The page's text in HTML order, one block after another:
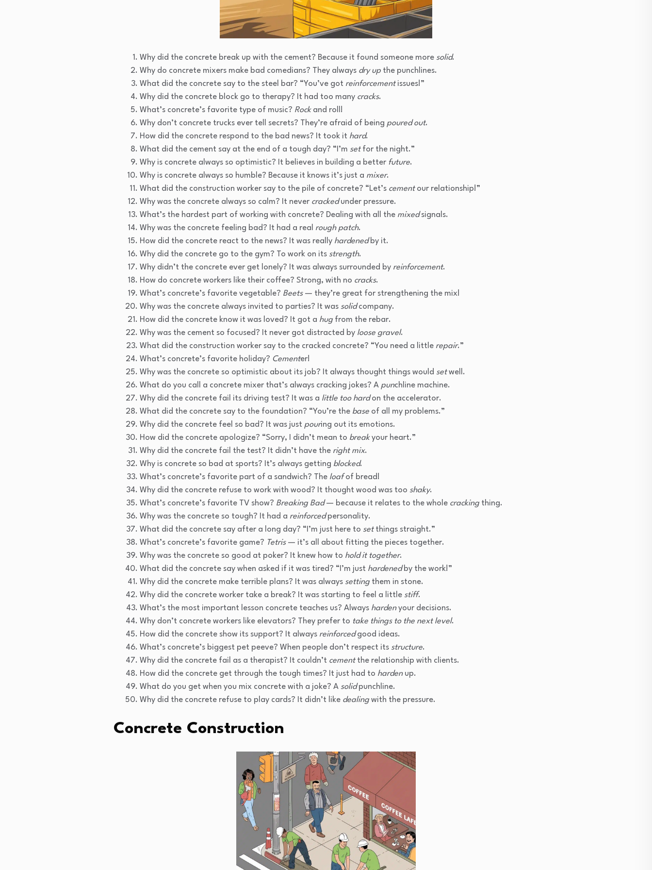
Why did the concrete break up with the cement? Because it found someone more solid.
Why do concrete mixers make bad comedians? They always dry up the punchlines.
What did the concrete say to the steel bar? “You’ve got reinforcementissues!”
Why did the concrete block go to therapy? It had too many cracks.
What’s concrete’s favorite type of music? Rockand roll!
Why don’t concrete trucks ever tell secrets? They’re afraid of being poured out.
How did the concrete respond to the bad news? It took it hard.
What did the cement say at the end of a tough day? “I’m setfor the night.”
Why is concrete always so optimistic? It believes in building a better future.
Why is concrete always so humble? Because it knows it’s just a mixer.
What did the construction worker say to the pile of concrete? “Let’s cementour relationship!”
Why was the concrete always so calm? It never crackedunder pressure.
What’s the hardest part of working with concrete? Dealing with all the mixedsignals.
Why was the concrete feeling bad? It had a real rough patch.
How did the concrete react to the news? It was really hardenedby it.
Why did the concrete go to the gym? To work on its strength.
Why didn’t the concrete ever get lonely? It was always surrounded by reinforcement.
How do concrete workers like their coffee? Strong, with no cracks.
What’s concrete’s favorite vegetable? Beets— they’re great for strengthening the mix!
Why was the concrete always invited to parties? It was solidcompany.
How did the concrete know it was loved? It got a hug from the rebar.
Why was the cement so focused? It never got distracted by loose gravel.
What did the construction worker say to the cracked concrete? “You need a little repair.”
What’s concrete’s favorite holiday? Cementer!
Why was the concrete so optimistic about its job? It always thought things would setwell.
What do you call a concrete mixer that’s always cracking jokes? A punchline machine.
Why did the concrete fail its driving test? It was a little too hardon the accelerator.
What did the concrete say to the foundation? “You’re the base of all my problems.”
Why did the concrete feel so bad? It was just pouring out its emotions.
How did the concrete apologize? “Sorry, I didn’t mean to breakyour heart.”
Why did the concrete fail the test? It didn’t have the right mix.
Why is concrete so bad at sports? It’s always getting blocked.
What’s concrete’s favorite part of a sandwich? The loafof bread!
Why did the concrete refuse to work with wood? It thought wood was too shaky.
What’s concrete’s favorite TV show? Breaking Bad— because it relates to the whole cracking thing.
Why was the concrete so tough? It had a reinforcedpersonality.
What did the concrete say after a long day? “I’m just here to setthings straight.”
What’s concrete’s favorite game? Tetris— it’s all about fitting the pieces together.
Why was the concrete so good at poker? It knew how to hold it together.
What did the concrete say when asked if it was tired? “I’m just hardenedby the work!”
Why did the concrete make terrible plans? It was always setting them in stone.
Why did the concrete worker take a break? It was starting to feel a little stiff.
What’s the most important lesson concrete teaches us? Always hardenyour decisions.
Why don’t concrete workers like elevators? They prefer to take things to the next level.
How did the concrete show its support? It always reinforcedgood ideas.
What’s concrete’s biggest pet peeve? When people don’t respect its structure.
Why did the concrete fail as a therapist? It couldn’t cementthe relationship with clients.
How did the concrete get through the tough times? It just had to hardenup.
What do you get when you mix concrete with a joke? A solidpunchline.
Why did the concrete refuse to play cards? It didn’t like dealing with the pressure.
Concrete Construction